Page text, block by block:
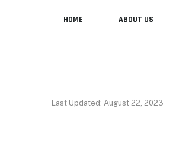
HOME ABOUT US
Last Updated: August 22, 2023